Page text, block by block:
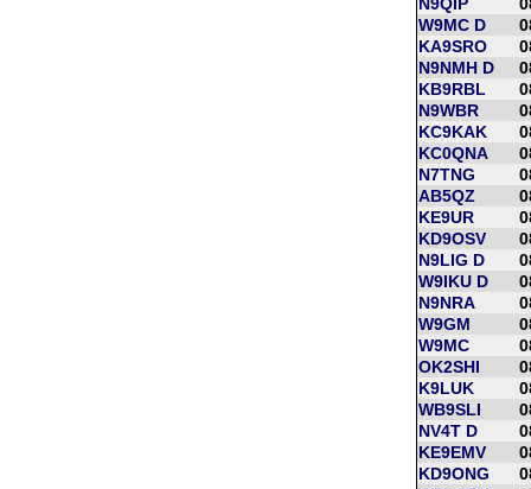
N9QIP
W9MC D
KA9SRO
N9NMH D
KB9RBL
N9WBR
KC9KAK
KC0QNA
N7TNG
AB5QZ
KE9UR
KD9OSV
N9LIG D
W9IKU D
N9NRA
W9GM
W9MC
OK2SHI
K9LUK
WB9SLI
NV4T D
KE9EMV
KD9ONG